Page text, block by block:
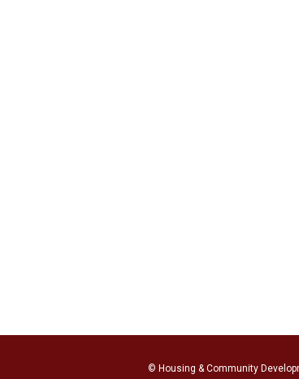
© Housing & Community